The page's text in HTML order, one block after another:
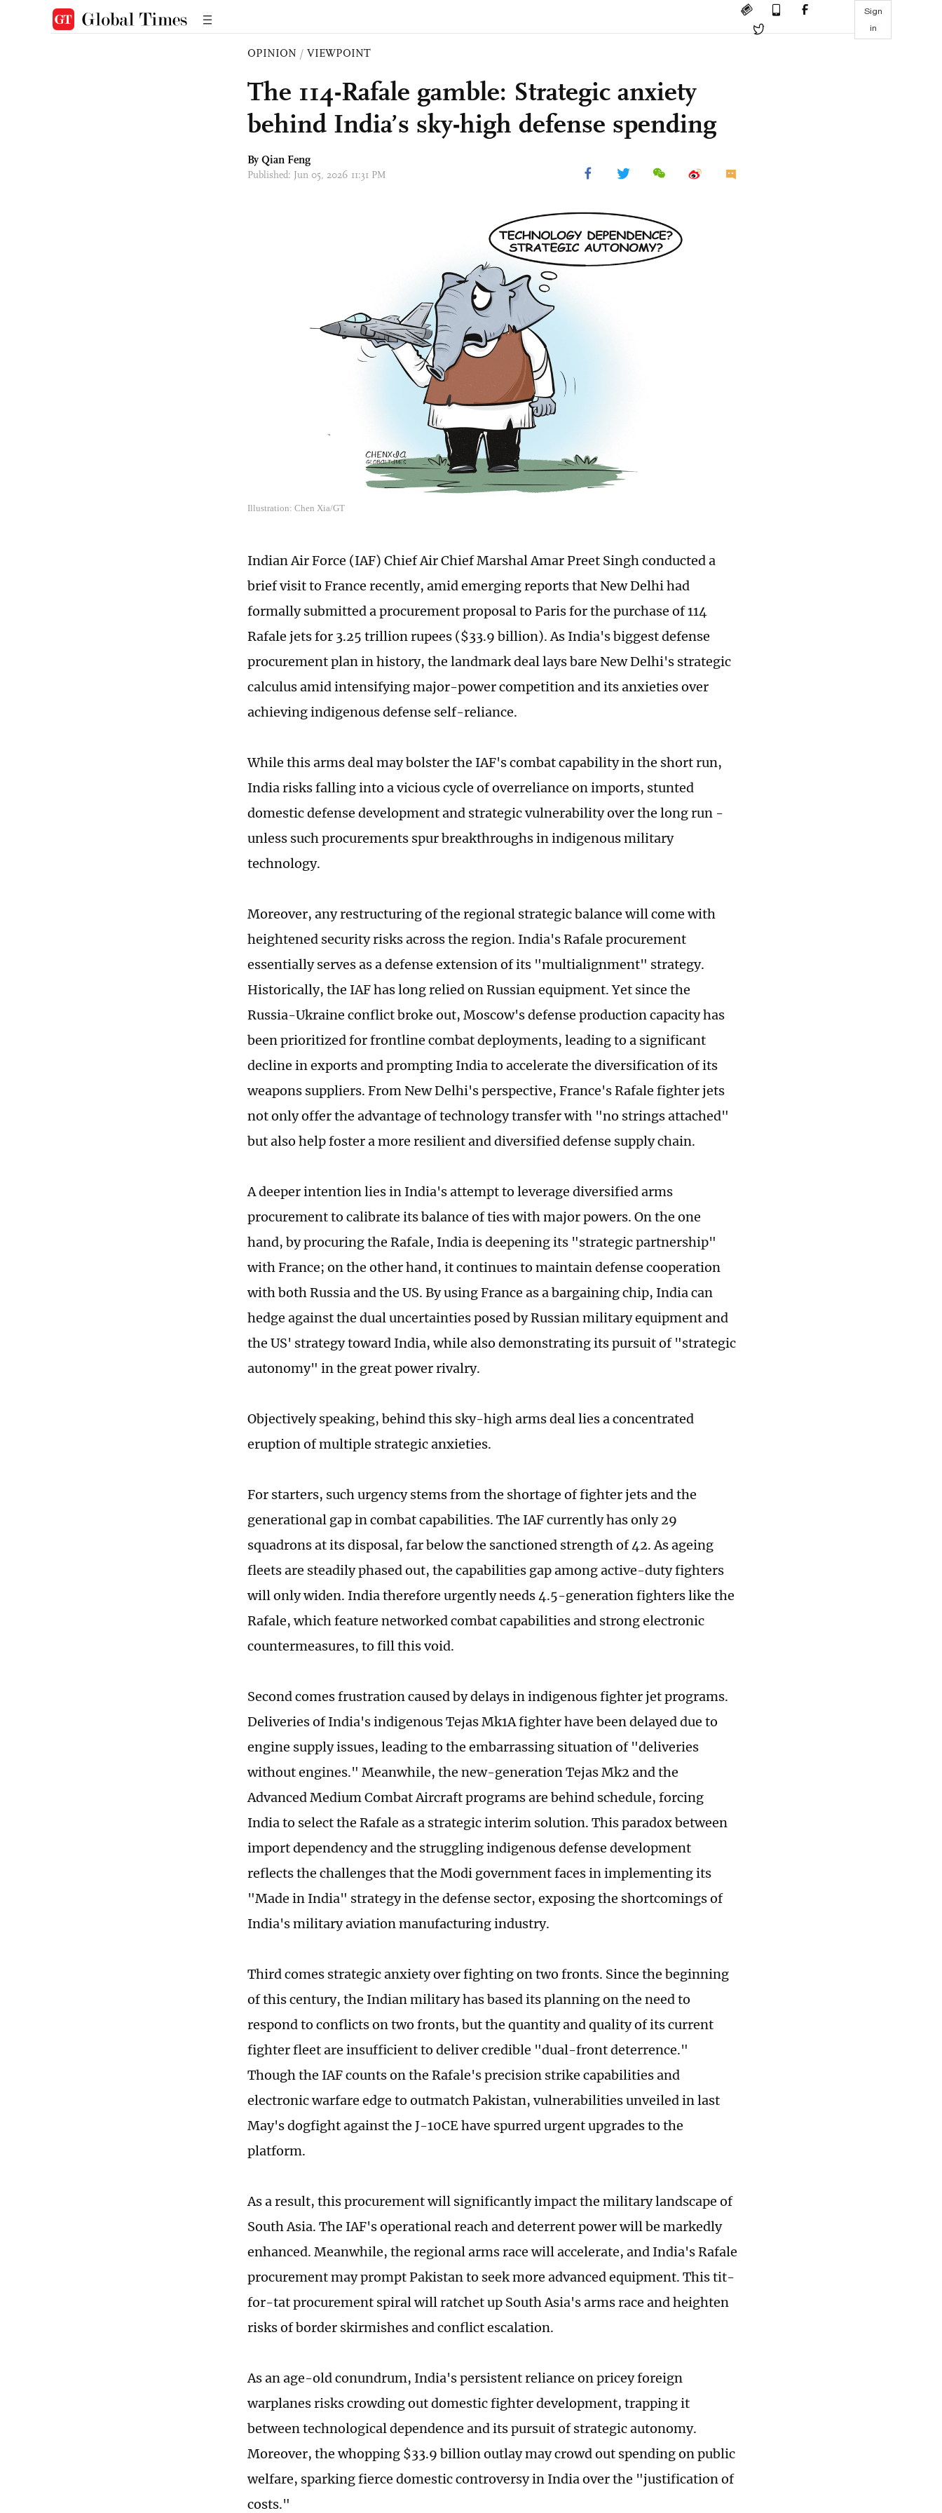
Sign
in
OPINION / VIEWPOINT
The 114-Rafale gamble: Strategic anxiety
behind India’s sky-high defense spending
By Qian Feng
Published: Jun 05, 2026 11:31 PM
Illustration: Chen Xia/GT
Indian Air Force (IAF) Chief Air Chief Marshal Amar Preet Singh conducted a
brief visit to France recently, amid emerging reports that New Delhi had
formally submitted a procurement proposal to Paris for the purchase of 114
Rafale jets for 3.25 trillion rupees ($33.9 billion). As India's biggest defense
procurement plan in history, the landmark deal lays bare New Delhi's strategic
calculus amid intensifying major-power competition and its anxieties over
achieving indigenous defense self-reliance.
While this arms deal may bolster the IAF's combat capability in the short run,
India risks falling into a vicious cycle of overreliance on imports, stunted
domestic defense development and strategic vulnerability over the long run -
unless such procurements spur breakthroughs in indigenous military
technology.
Moreover, any restructuring of the regional strategic balance will come with
heightened security risks across the region. India's Rafale procurement
essentially serves as a defense extension of its "multialignment" strategy.
Historically, the IAF has long relied on Russian equipment. Yet since the
Russia-Ukraine conflict broke out, Moscow's defense production capacity has
been prioritized for frontline combat deployments, leading to a significant
decline in exports and prompting India to accelerate the diversification of its
weapons suppliers. From New Delhi's perspective, France's Rafale fighter jets
not only offer the advantage of technology transfer with "no strings attached"
but also help foster a more resilient and diversified defense supply chain.
A deeper intention lies in India's attempt to leverage diversified arms
procurement to calibrate its balance of ties with major powers. On the one
hand, by procuring the Rafale, India is deepening its "strategic partnership"
with France; on the other hand, it continues to maintain defense cooperation
with both Russia and the US. By using France as a bargaining chip, India can
hedge against the dual uncertainties posed by Russian military equipment and
the US' strategy toward India, while also demonstrating its pursuit of "strategic
autonomy" in the great power rivalry.
Objectively speaking, behind this sky-high arms deal lies a concentrated
eruption of multiple strategic anxieties.
For starters, such urgency stems from the shortage of fighter jets and the
generational gap in combat capabilities. The IAF currently has only 29
squadrons at its disposal, far below the sanctioned strength of 42. As ageing
fleets are steadily phased out, the capabilities gap among active-duty fighters
will only widen. India therefore urgently needs 4.5-generation fighters like the
Rafale, which feature networked combat capabilities and strong electronic
countermeasures, to fill this void.
Second comes frustration caused by delays in indigenous fighter jet programs.
Deliveries of India's indigenous Tejas Mk1A fighter have been delayed due to
engine supply issues, leading to the embarrassing situation of "deliveries
without engines." Meanwhile, the new-generation Tejas Mk2 and the
Advanced Medium Combat Aircraft programs are behind schedule, forcing
India to select the Rafale as a strategic interim solution. This paradox between
import dependency and the struggling indigenous defense development
reflects the challenges that the Modi government faces in implementing its
"Made in India" strategy in the defense sector, exposing the shortcomings of
India's military aviation manufacturing industry.
Third comes strategic anxiety over fighting on two fronts. Since the beginning
of this century, the Indian military has based its planning on the need to
respond to conflicts on two fronts, but the quantity and quality of its current
fighter fleet are insufficient to deliver credible "dual-front deterrence."
Though the IAF counts on the Rafale's precision strike capabilities and
electronic warfare edge to outmatch Pakistan, vulnerabilities unveiled in last
May's dogfight against the J-10CE have spurred urgent upgrades to the
platform.
As a result, this procurement will significantly impact the military landscape of
South Asia. The IAF's operational reach and deterrent power will be markedly
enhanced. Meanwhile, the regional arms race will accelerate, and India's Rafale
procurement may prompt Pakistan to seek more advanced equipment. This tit-
for-tat procurement spiral will ratchet up South Asia's arms race and heighten
risks of border skirmishes and conflict escalation.
As an age-old conundrum, India's persistent reliance on pricey foreign
warplanes risks crowding out domestic fighter development, trapping it
between technological dependence and its pursuit of strategic autonomy.
Moreover, the whopping $33.9 billion outlay may crowd out spending on public
welfare, sparking fierce domestic controversy in India over the "justification of
costs."